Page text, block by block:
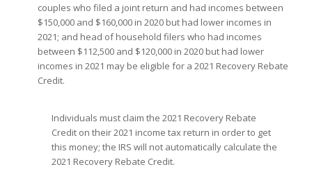
couples who filed a joint return and had incomes between
$150,000 and $160,000 in 2020 but had lower incomes in
2021; and head of household filers who had incomes
between $112,500 and $120,000 in 2020 but had lower
incomes in 2021 may be eligible for a 2021 Recovery Rebate
Credit.
Individuals must claim the 2021 Recovery Rebate
Credit on their 2021 income tax return in order to get
this money; the IRS will not automatically calculate the
2021 Recovery Rebate Credit.